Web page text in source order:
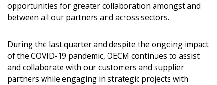
opportunities for greater collaboration amongst and
between all our partners and across sectors.
During the last quarter and despite the ongoing impact
of the COVID-19 pandemic, OECM continues to assist
and collaborate with our customers and supplier
partners while engaging in strategic projects with
Returning Users
Email Address